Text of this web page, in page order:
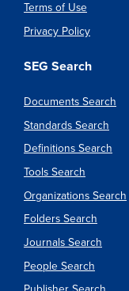
Terms of Use
Privacy Policy
SEG Search
Documents Search
Standards Search
Definitions Search
Tools Search
Organizations Search
Folders Search
Journals Search
People Search